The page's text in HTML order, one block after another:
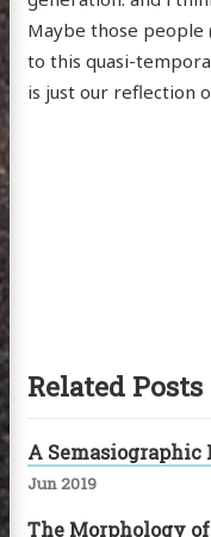
Maybe those
to this quasi-
is just our reflection
Related Posts
A Semasiographic
Jun 2019
The Morphology of